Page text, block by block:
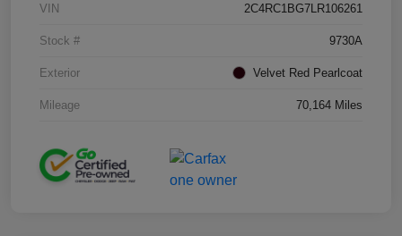
VIN 2C4RC1BG7LR106261
Stock # 9730A
Exterior Velvet Red Pearlcoat
Mileage 70,164 Miles